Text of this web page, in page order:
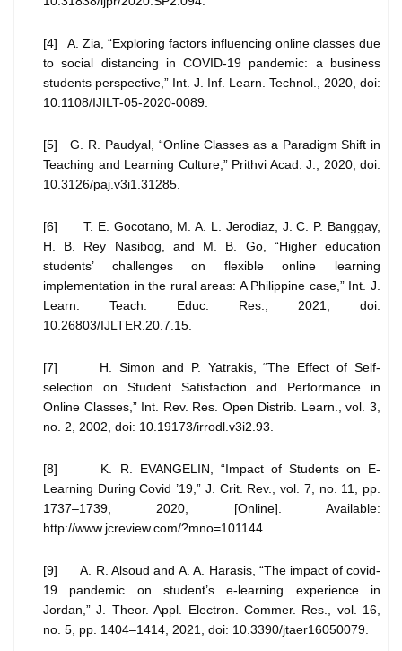
[4] A. Zia, “Exploring factors influencing online classes due
to social distancing in COVID-19 pandemic: a business
students perspective,” Int. J. Inf. Learn. Technol., 2020, doi:
10.1108/IJILT-05-2020-0089.
[5] G. R. Paudyal, “Online Classes as a Paradigm Shift in
Teaching and Learning Culture,” Prithvi Acad. J., 2020, doi:
10.3126/paj.v3i1.31285.
[6] T. E. Gocotano, M. A. L. Jerodiaz, J. C. P. Banggay,
H. B. Rey Nasibog, and M. B. Go, “Higher education
students’ challenges on flexible online learning
implementation in the rural areas: A Philippine case,” Int. J.
Learn. Teach. Educ. Res., 2021, doi:
10.26803/IJLTER.20.7.15.
[7] H. Simon and P. Yatrakis, “The Effect of Self-
selection on Student Satisfaction and Performance in
Online Classes,” Int. Rev. Res. Open Distrib. Learn., vol. 3,
no. 2, 2002, doi: 10.19173/irrodl.v3i2.93.
[8] K. R. EVANGELIN, “Impact of Students on E-
Learning During Covid ’19,” J. Crit. Rev., vol. 7, no. 11, pp.
1737–1739, 2020, [Online]. Available:
http://www.jcreview.com/?mno=101144.
[9] A. R. Alsoud and A. A. Harasis, “The impact of covid-
19 pandemic on student’s e-learning experience in
Jordan,” J. Theor. Appl. Electron. Commer. Res., vol. 16,
no. 5, pp. 1404–1414, 2021, doi: 10.3390/jtaer16050079.